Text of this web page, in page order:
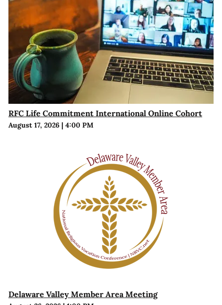
RFC Life Commitment International Online Cohort
August 17, 2026| 4:00 PM
Delaware Valley Member Area Meeting